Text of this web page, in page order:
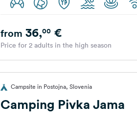
from 36,00€
Price for 2 adults in the high season
Campsite in Postojna, Slovenia
Camping Pivka Jama